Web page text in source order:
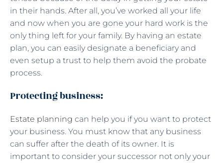
in their hands. After all, you’ve worked all your life
and now when you are gone your hard work is the
only thing left for your family. By having an estate
plan, you can easily designate a beneficiary and
even setup a trust to help them avoid the probate
process.
Protecting business:
Estate planning can help you if you want to protect
your business. You must know that any business
can suffer after the death of its owner. It is
important to consider your successor not only your